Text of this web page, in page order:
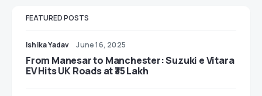
FEATURED POSTS
Ishika Yadav June 16, 2025
From Manesar to Manchester: Suzuki e Vitara
EV Hits UK Roads at ₹35 Lakh